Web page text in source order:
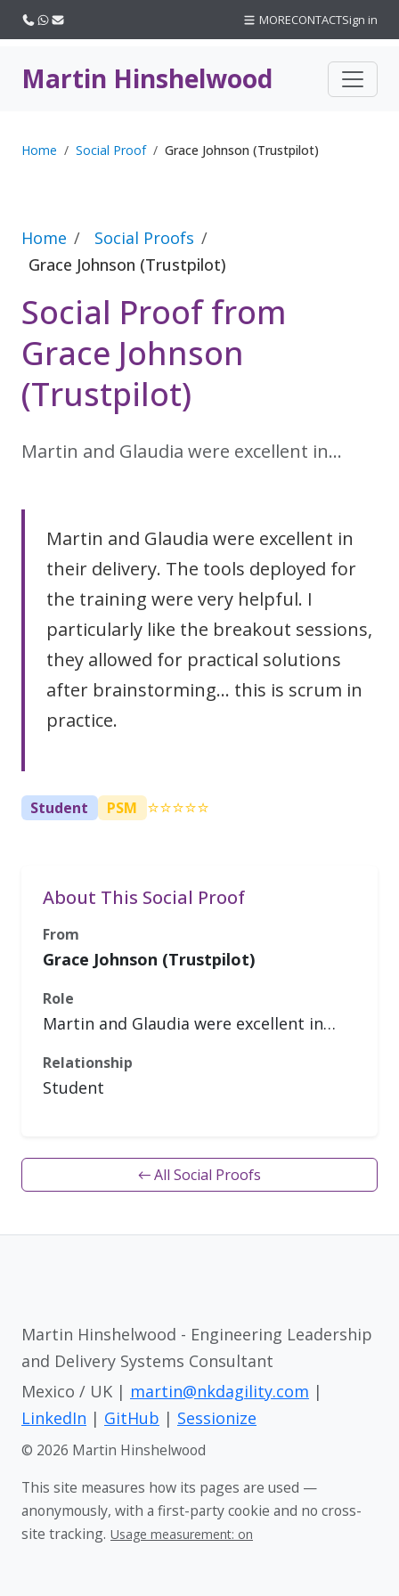
Martin Hinshelwood
Home Social Proof Grace Johnson (Trustpilot)
Home
Social Proofs
Grace Johnson (Trustpilot)
Social Proof from
Grace Johnson
(Trustpilot)
Martin and Glaudia were excellent in…
Martin and Glaudia were excellent in
their delivery. The tools deployed for
the training were very helpful. I
particularly like the breakout sessions,
they allowed for practical solutions
after brainstorming... this is scrum in
practice.
Student PSM ⭐⭐⭐⭐⭐
About This Social Proof
From
Grace Johnson (Trustpilot)
Role
Martin and Glaudia were excellent in…
Relationship
Student
← All Social Proofs
Call usWhatsApp
Email MORECONTACTSign in
Martin Hinshelwood - Engineering Leadership
and Delivery Systems Consultant
Mexico / UK | martin@nkdagility.com |
LinkedIn | GitHub | Sessionize
© 2026 Martin Hinshelwood
This site measures how its pages are used —
anonymously, with a first-party cookie and no cross-
site tracking. Usage measurement: on